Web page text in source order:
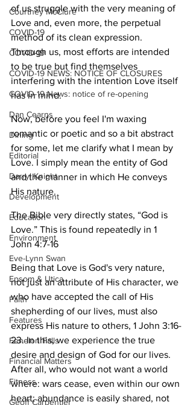
Courtney McClure
COVID-19
COVID-19
COVID-19 NEWS: NOTICE OF CLOSURES
COVID-19 News: notice of re-opening
Dan Cearns
Dining
Editorial
Darryl Knight
Development
Education
Environment
Eve-Lynn Swan
Epsom & Utica
Faith
Features
Fenelon Falls
Financial Matters
Fitness
Geoff Carpentier
of us struggle with the very meaning of
Love and, even more, the perpetual
method of its clean expression.
Through us, most efforts are intended
to be true but find themselves
interfering with the intention Love itself
has in mind.
Now, before you feel I'm waxing
romantic or poetic and so a bit abstract
for some, let me clarify what I mean by
Love. I simply mean the entity of God
and the manner in which He conveys
His nature.
The Bible very directly states, “God is
Love.” This is found repeatedly in 1
John 4:7-16
Being that Love is God's very nature,
not just an attribute of His character, we
who have accepted the call of His
shepherding of our lives, must also
express His nature to others, 1 John 3:16-
23. In this, we experience the true
desire and design of God for our lives.
After all, who would not want a world
where: wars cease, even within our own
heart; abundance is easily shared, not